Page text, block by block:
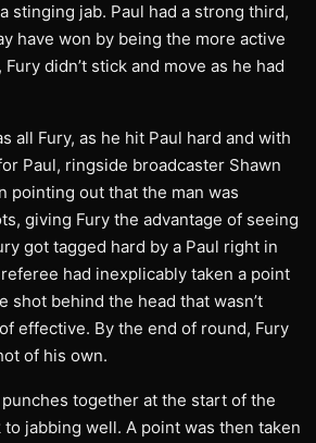
stinging jab. Paul had a strong third,
have won by being the more active
Fury didn’t stick and move as he had
all Fury, as he hit Paul hard and with
Paul, ringside broadcaster Shawn
pointing out that the man was
giving Fury the advantage of seeing
got tagged hard by a Paul right in
had inexplicably taken a point
shot behind the head that wasn’t
effective. By the end of round, Fury
of his own.
together at the start of the
jabbing well. A point was then taken